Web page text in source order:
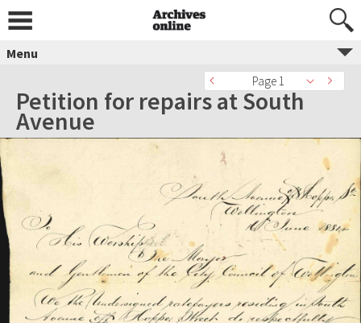
Menu
Page 1
Petition for repairs at South
Avenue